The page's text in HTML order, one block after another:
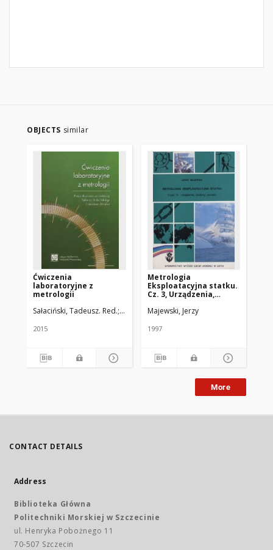
OBJECTS similar
Ćwiczenia
laboratoryjne z
metrologii
Sałaciński, Tadeusz. Red. Misiak, Jarosław. Red.
2015
Metrologia
Eksploatacyjna statku.
Cz. 3, Urządzenia,
Majewski, Jerzy
1997
More
CONTACT DETAILS
Address
Biblioteka Główna
Politechniki Morskiej w Szczecinie
ul. Henryka Pobożnego 11
70-507 Szczecin